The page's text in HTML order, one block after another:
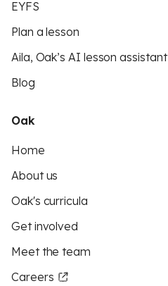
EYFS
Plan a lesson
Aila, Oak’s AI lesson assistant
Blog
Oak
Home
About us
Oak's curricula
Get involved
Meet the team
Careers